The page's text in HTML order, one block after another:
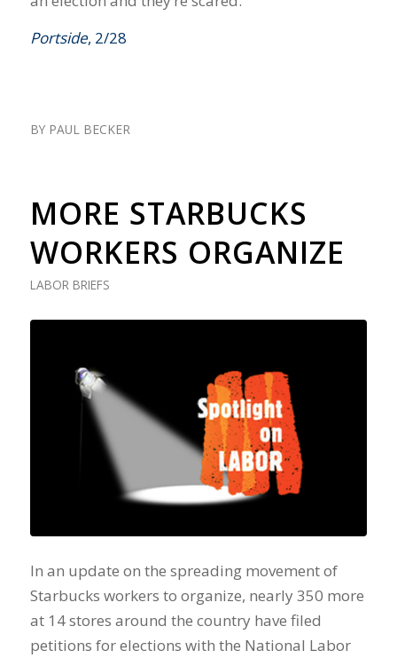
Portside, 2/28
BY PAUL BECKER
MORE STARBUCKS
WORKERS ORGANIZE
LABOR BRIEFS
In an update on the spreading movement of
Starbucks workers to organize, nearly 350 more
at 14 stores around the country have filed
petitions for elections with the National Labor